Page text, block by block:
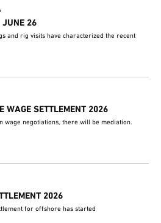
JUNE 26
and rig visits have characterized the recent
WAGE SETTLEMENT 2026
wage negotiations, there will be mediation.
2026
for offshore has started